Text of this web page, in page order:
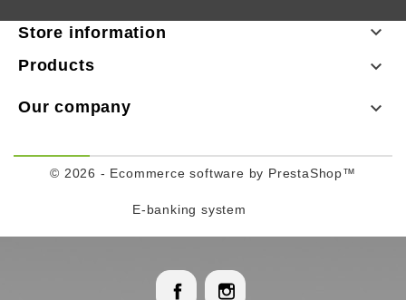
FacebookInstagram
Store information 
Products 
Our company 
© 2026 - Ecommerce software by PrestaShop™
E-banking system